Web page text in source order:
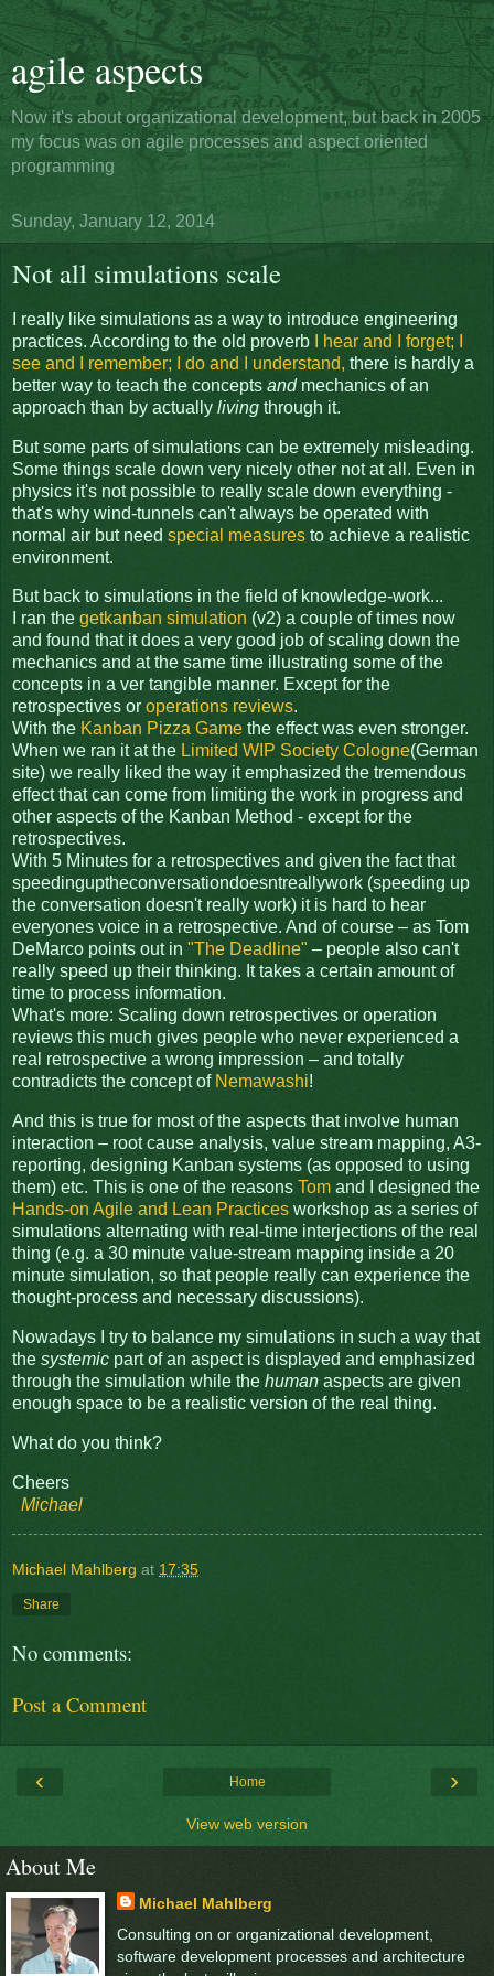
agile aspects
Now it's about organizational development, but back in 2005
my focus was on agile processes and aspect oriented
programming
Sunday, January 12, 2014
Not all simulations scale
I really like simulations as a way to introduce engineering
practices. According to the old proverb
I hear and I forget; I
see and I remember; I do and I understand, there is hardly a
better way to teach the concepts andmechanics of an
approach than by actually living through it.
But some parts of simulations can be extremely misleading.
Some things scale down very nicely other not at all. Even in
physics it's not possible to really scale down everything -
that's why wind-tunnels can't always be operated with
normal air but need special measures to achieve a realistic
environment.
But back to simulations in the field of knowledge-work...
I ran the getkanban simulation (v2) a couple of times now
and found that it does a very good job of scaling down the
mechanics and at the same time illustrating some of the
concepts in a ver tangible manner. Except for the
retrospectives or operations reviews.
With the Kanban Pizza Game the effect was even stronger.
When we ran it at the Limited WIP Society Cologne(German
site) we really liked the way it emphasized the tremendous
effect that can come from limiting the work in progress and
other aspects of the Kanban Method - except for the
retrospectives.
With 5 Minutes for a retrospectives and given the fact that
speedinguptheconversationdoesntreallywork (speeding up
the conversation doesn't really work) it is hard to hear
everyones voice in a retrospective. And of course – as Tom
DeMarco points out in "The Deadline" – people also can't
really speed up their thinking. It takes a certain amount of
time to process information.
What's more: Scaling down retrospectives or operation
reviews this much gives people who never experienced a
real retrospective a wrong impression – and totally
contradicts the concept of Nemawashi!
And this is true for most of the aspects that involve human
interaction – root cause analysis, value stream mapping, A3-
reporting, designing Kanban systems (as opposed to using
them) etc. This is one of the reasons Tom and I designed the
Hands-on Agile and Lean Practices workshop as a series of
simulations alternating with real-time interjections of the real
thing (e.g. a 30 minute value-stream mapping inside a 20
minute simulation, so that people really can experience the
thought-process and necessary discussions).
Nowadays I try to balance my simulations in such a way that
the systemic part of an aspect is displayed and emphasized
through the simulation while the human aspects are given
enough space to be a realistic version of the real thing.
What do you think?
Cheers
Michael
Michael Mahlberg at 17:35
Share
No comments:
Post a Comment
‹ ›
Home
View web version
About Me
Michael Mahlberg
Consulting on or organizational development,
software development processes and architecture